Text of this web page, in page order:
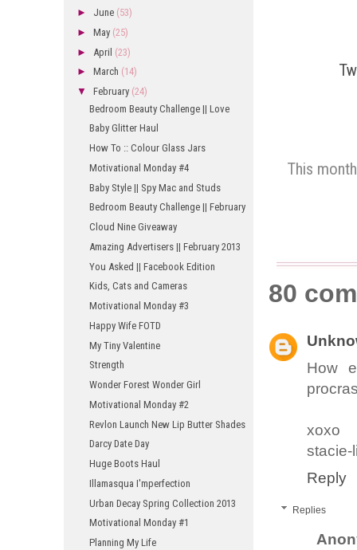
This
80
How
xoxo
stacie-
Reply
Replies
► June (53)
► May (25)
► April (23)
► March (14)
▼ February (24)
Bedroom Beauty Challenge || Love
Baby Glitter Haul
How To :: Colour Glass Jars
Motivational Monday #4
Baby Style || Spy Mac and Studs
Bedroom Beauty Challenge || February
Cloud Nine Giveaway
Amazing Advertisers || February 2013
You Asked || Facebook Edition
Kids, Cats and Cameras
Motivational Monday #3
Happy Wife FOTD
My Tiny Valentine
Strength
Wonder Forest Wonder Girl
Motivational Monday #2
Revlon Launch New Lip Butter Shades
Darcy Date Day
Huge Boots Haul
Illamasqua I'mperfection
Urban Decay Spring Collection 2013
Motivational Monday #1
Planning My Life